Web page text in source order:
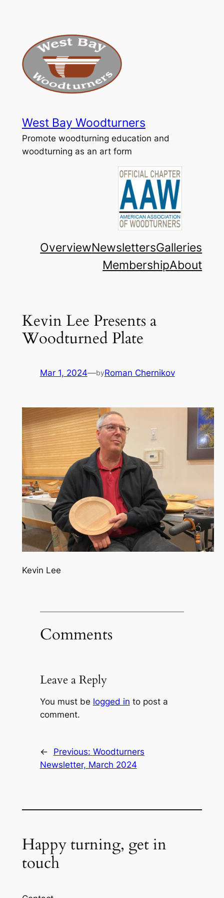
West Bay Woodturners
Promote woodturning education and
woodturning as an art form
OverviewNewslettersGalleries
MembershipAbout
Kevin Lee Presents a
Woodturned Plate
Mar 1, 2024—byRoman Chernikov
Kevin Lee
Comments
Leave a Reply
You must be logged in to post a
comment.
← Previous: Woodturners
Newsletter, March 2024
Happy turning, get in
touch